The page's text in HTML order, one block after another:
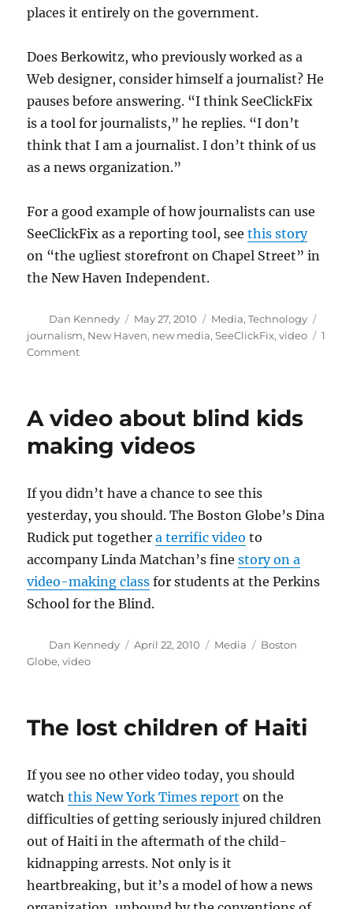
places it entirely on the government.
Does Berkowitz, who previously worked as a
Web designer, consider himself a journalist? He
pauses before answering. “I think SeeClickFix
is a tool for journalists,” he replies. “I don’t
think that I am a journalist. I don’t think of us
as a news organization.”
For a good example of how journalists can use
SeeClickFix as a reporting tool, seethis story
on “the ugliest storefront on Chapel Street” in
the New Haven Independent.
Author
Dan Kennedy
Posted
on
May 27, 2010 Categories
Media,Technology
journalism, New Haven, new media,SeeClickFix,video
1
Commenton
government
and
media
A video about blind kids
making videos
If you didn’t have a chance to see this
yesterday, you should. The Boston Globe’s Dina
Rudick put togethera terrific video to
accompany Linda Matchan’s finestory on a
video-making class for students at the Perkins
School for the Blind.
Author
Dan Kennedy
Posted
April 22, 2010 Categories
Media Tags
Boston
Globe,video
The lost children of Haiti
If you see no other video today, you should
watchthis New York Times report on the
difficulties of getting seriously injured children
out of Haiti in the aftermath of the child-
kidnapping arrests. Not only is it
heartbreaking, but it’s a model of how a news